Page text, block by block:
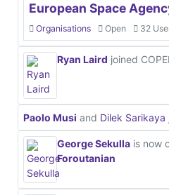
European Space
Organisations Open 32
Ryan Laird joined
Paolo Musi and Dilek Sarikaya
George Sekulla is now
Foroutanian